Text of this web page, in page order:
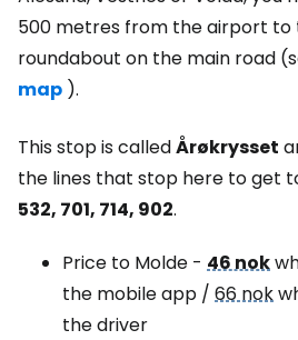
500 metres from the airport to
roundabout on the main road
map ).
This stop is calledÅrøkrysset
the lines that stop here to get
532, 701, 714, 902.
Price to Molde - 46 nok
the mobile app / 66 nok
the driver